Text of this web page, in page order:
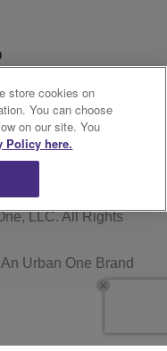
LLC. All Rights
An Urban One Brand
store cookies on
You can choose
on our site. You
Policy here.